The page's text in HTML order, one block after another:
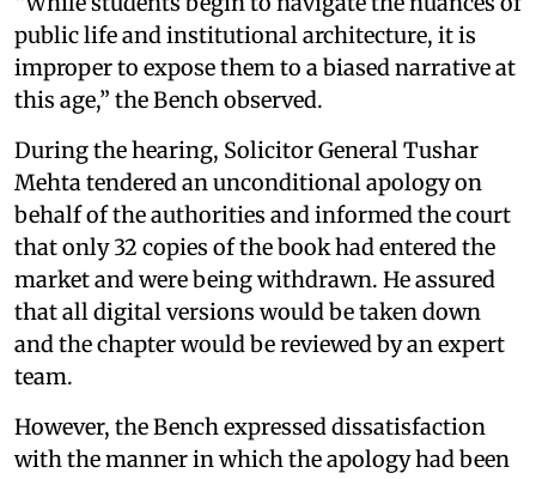
public life and institutional architecture, it is
improper to expose them to a biased narrative at
this age,” the Bench observed.
During the hearing, Solicitor General Tushar
Mehta tendered an unconditional apology on
behalf of the authorities and informed the court
that only 32 copies of the book had entered the
market and were being withdrawn. He assured
that all digital versions would be taken down
and the chapter would be reviewed by an expert
team.
However, the Bench expressed dissatisfaction
with the manner in which the apology had been